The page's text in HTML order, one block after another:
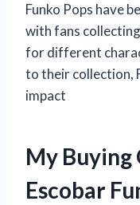
Funko Pops have
with fans
for different
to their collection,
impact
My Buying
Escobar